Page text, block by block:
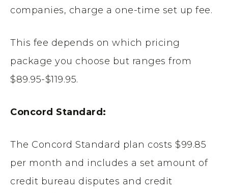
companies, charge a one-time set up fee.
This fee depends on which pricing
package you choose but ranges from
$89.95-$119.95.
Concord Standard:
The Concord Standard plan costs $99.85
per month and includes a set amount of
credit bureau disputes and credit